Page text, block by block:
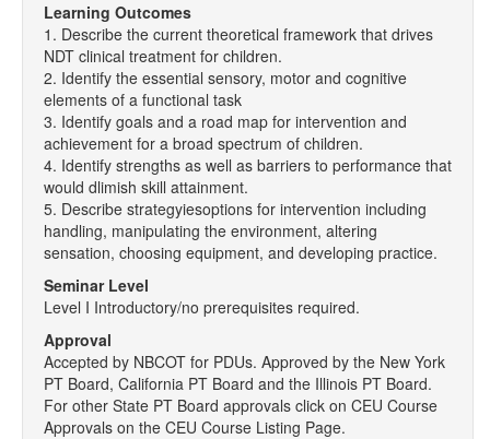
Learning Outcomes
1. Describe the current theoretical framework that drives
NDT clinical treatment for children.
2. Identify the essential sensory, motor and cognitive
elements of a functional task
3. Identify goals and a road map for intervention and
achievement for a broad spectrum of children.
4. Identify strengths as well as barriers to performance that
would dlimish skill attainment.
5. Describe strategyiesoptions for intervention including
handling, manipulating the environment, altering
sensation, choosing equipment, and developing practice.
Seminar Level
Level I Introductory/no prerequisites required.
Approval
Accepted by NBCOT for PDUs. Approved by the New York
PT Board, California PT Board and the Illinois PT Board.
For other State PT Board approvals click on CEU Course
Approvals on the CEU Course Listing Page.